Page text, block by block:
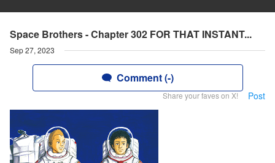
Space Brothers - Chapter 302 FOR THAT INSTANT...
Sep 27, 2023
Comment (-)
Share your faves on X! Post